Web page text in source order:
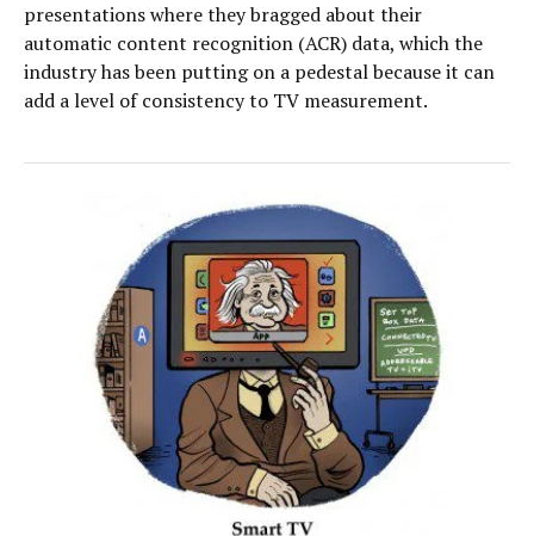
presentations where they bragged about their
automatic content recognition (ACR) data, which the
industry has been putting on a pedestal because it can
add a level of consistency to TV measurement.